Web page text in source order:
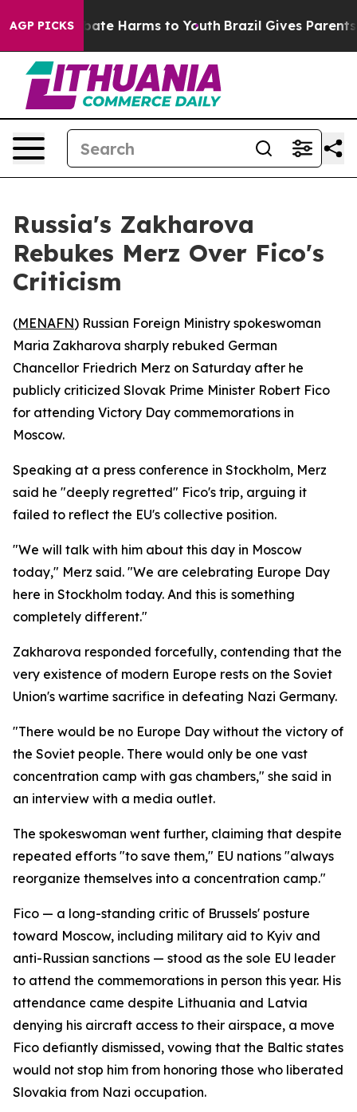
AGP PICKS
to Abate Harms to Youth Brazil Gives Parents
Russia's Zakharova
Rebukes Merz Over Fico's
Criticism
(MENAFN) Russian Foreign Ministry spokeswoman
Maria Zakharova sharply rebuked German
Chancellor Friedrich Merz on Saturday after he
publicly criticized Slovak Prime Minister Robert Fico
for attending Victory Day commemorations in
Moscow.
Speaking at a press conference in Stockholm, Merz
said he "deeply regretted" Fico's trip, arguing it
failed to reflect the EU's collective position.
"We will talk with him about this day in Moscow
today," Merz said. "We are celebrating Europe Day
here in Stockholm today. And this is something
completely different."
Zakharova responded forcefully, contending that the
very existence of modern Europe rests on the Soviet
Union's wartime sacrifice in defeating Nazi Germany.
"There would be no Europe Day without the victory of
the Soviet people. There would only be one vast
concentration camp with gas chambers," she said in
an interview with a media outlet.
The spokeswoman went further, claiming that despite
repeated efforts "to save them," EU nations "always
reorganize themselves into a concentration camp."
Fico — a long-standing critic of Brussels' posture
toward Moscow, including military aid to Kyiv and
anti-Russian sanctions — stood as the sole EU leader
to attend the commemorations in person this year. His
attendance came despite Lithuania and Latvia
denying his aircraft access to their airspace, a move
Fico defiantly dismissed, vowing that the Baltic states
would not stop him from honoring those who liberated
Slovakia from Nazi occupation.